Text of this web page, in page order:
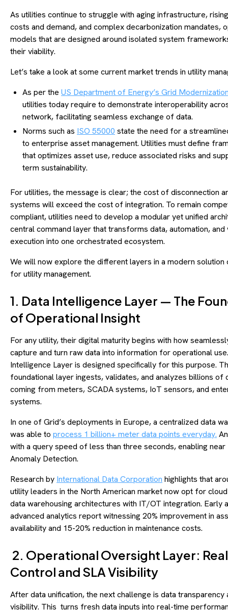
As utilities continue to struggle with aging infrastructure,
costs and demand, and complex decarbonization mandates,
models that are designed around isolated system
their viability.
Let’s take a look at some current market trends in utility
As per the US Department of Energy’s Grid
utilities today require to demonstrate interoperability
network, facilitating seamless exchange of data.
Norms such as ISO 55000 state the need for a
to enterprise asset management. Utilities must define
that optimizes asset use, reduce associated risks and
term sustainability.
For utilities, the message is clear; the cost of disconnection
systems will exceed the cost of integration. To remain
compliant, utilities need to develop a modular yet unified
central command layer that transforms data, automation,
execution into one orchestrated ecosystem.
We will now explore the different layers in a modern solution
for utility management.
1. Data Intelligence Layer — The
of Operational Insight
For any utility, their digital maturity begins with how
capture and turn raw data into information for operational
Intelligence Layer is designed specifically for this purpose.
foundational layer ingests, validates, and analyzes billions of
coming from meters, SCADA systems, IoT sensors, and
systems.
In one of Grid’s deployments in Europe, a centralized data
was able to process 1 billion+ meter data points everyday.
with a query speed of less than three seconds, enabling near
Anomaly Detection.
Research by International Data Corporation highlights that
utility leaders in the North American market now opt for
data warehousing architectures with IT/OT integration. Early
advanced analytics report witnessing 20% improvement in
availability and 15-20% reduction in maintenance costs.
2. Operational Oversight Layer:
Control and SLA Visibility
After data unification, the next challenge is data transparency
visibility. This turns fresh data inputs into real-time